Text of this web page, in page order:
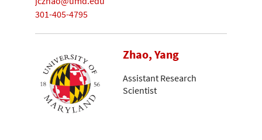
301-405-4795
Zhao, Yang
Assistant Research
Scientist